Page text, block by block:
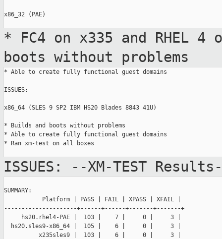
x86_32 (PAE)
* FC4 on x335 and RHEL 4
boots without problems
* Able to create fully functional guest domains
ISSUES:
x86_64 (SLES 9 SP2 IBM HS20 Blades 8843 41U)
* Builds and boots without problems
* Able to create fully functional guest domains
* Ran xm-test on all boxes
ISSUES: --XM-TEST
SUMMARY:
           Platform | PASS | FAIL | XPASS | XFAIL |
---------------------+------+------+-------+-------+
     hs20.rhel4-PAE |  103 |    7 |     0 |     3 |
  hs20.sles9-x86_64 |  105 |    6 |     0 |     3 |
          x235sles9 |  103 |    6 |     0 |     3 |